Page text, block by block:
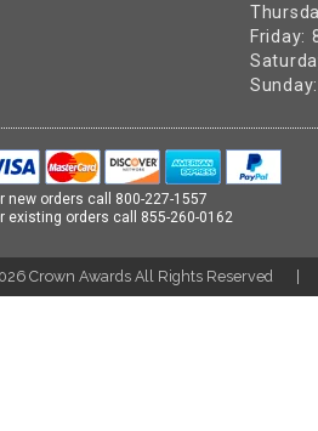
Friday:
new orders call 800-227-1557
existing orders call 855-260-0162
Crown Awards All Rights Reserved